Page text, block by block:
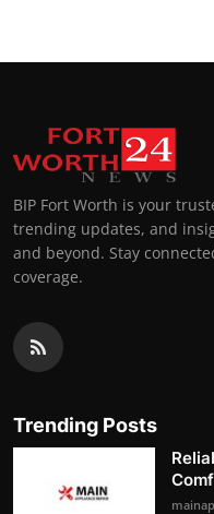
BIP Fort Worth is your
trending updates, and
and beyond. Stay
coverage.
Trending Posts